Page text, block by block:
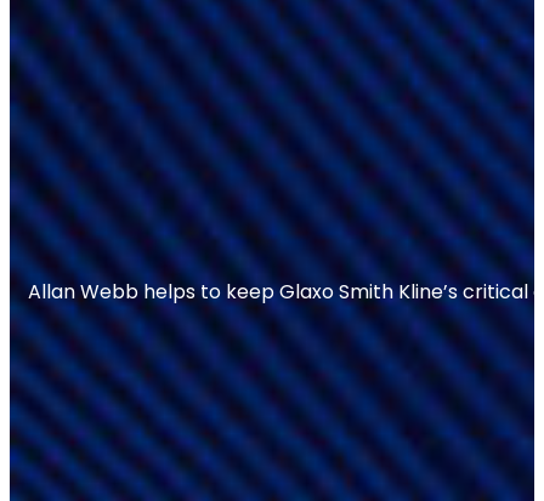
Allan Webb helps to keep Glaxo Smith Kline’s critical